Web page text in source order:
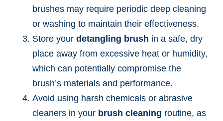
brushes may require periodic deep cleaning
or washing to maintain their effectiveness.
Store your detangling brush in a safe, dry
place away from excessive heat or humidity,
which can potentially compromise the
brush’s materials and performance.
Avoid using harsh chemicals or abrasive
cleaners in your brush cleaning routine, as